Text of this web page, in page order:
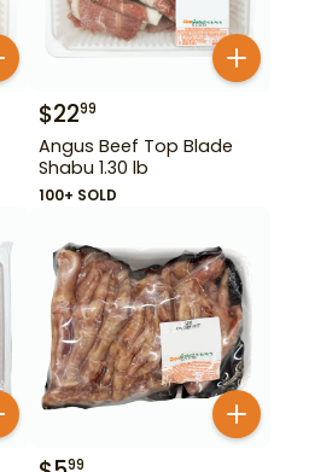
$2299
Angus Beef Top Blade
Shabu 1.30 lb
100+ SOLD
99